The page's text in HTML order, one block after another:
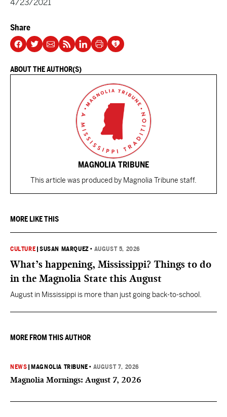
4/23/2021
Share
ABOUT THE AUTHOR(S)
MAGNOLIA TRIBUNE
This article was produced by Magnolia Tribune staff.
MORE LIKE THIS
CULTURE |SUSAN MARQUEZ • AUGUST 5, 2026
What’s happening, Mississippi? Things to do
in the Magnolia State this August
August in Mississippi is more than just going back-to-school.
MORE FROM THIS AUTHOR
NEWS MAGNOLIA TRIBUNE • AUGUST 7, 2026
Magnolia Mornings: August 7, 2026